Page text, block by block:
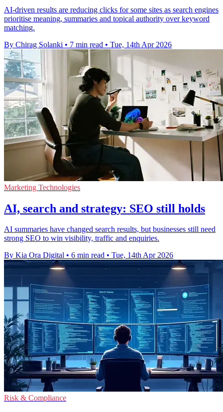
AI-driven results are reducing clicks for some sites as search engines
prioritise meaning, summaries and topical authority over keyword
matching.
By Chirag Solanki • 7 min read • Tue, 14th Apr 2026
Marketing Technologies
AI, search and strategy: SEO still holds
AI summaries have changed search results, but businesses still need
strong SEO to win visibility, traffic and enquiries.
By Kia Ora Digital • 6 min read • Tue, 14th Apr 2026
Risk & Compliance